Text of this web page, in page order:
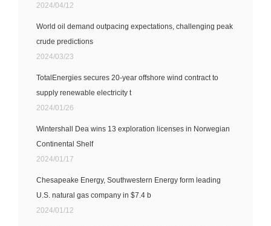
2024/04/12
World oil demand outpacing expectations, challenging peak
crude predictions
2024/03/23
TotalEnergies secures 20-year offshore wind contract to
supply renewable electricity t
2024/01/26
Wintershall Dea wins 13 exploration licenses in Norwegian
Continental Shelf
2024/01/17
Chesapeake Energy, Southwestern Energy form leading
U.S. natural gas company in $7.4 b
2024/01/12